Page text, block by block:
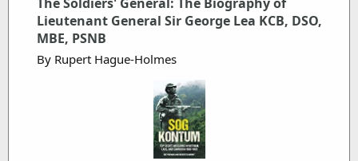
e
The Soldiers' General: The Biography of
Lieutenant General Sir George Lea KCB, DSO,
MBE, PSNB
By Rupert Hague-Holmes